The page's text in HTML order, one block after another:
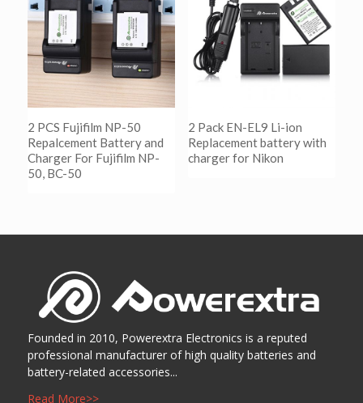
2 PCS Fujifilm NP-50
Repalcement Battery and
Charger For Fujifilm NP-
50, BC-50
2 Pack EN-EL9 Li-ion
Replacement battery with
charger for Nikon
Founded in 2010, Powerextra Electronics is a reputed
professional manufacturer of high quality batteries and
battery-related accessories...
Read More>>